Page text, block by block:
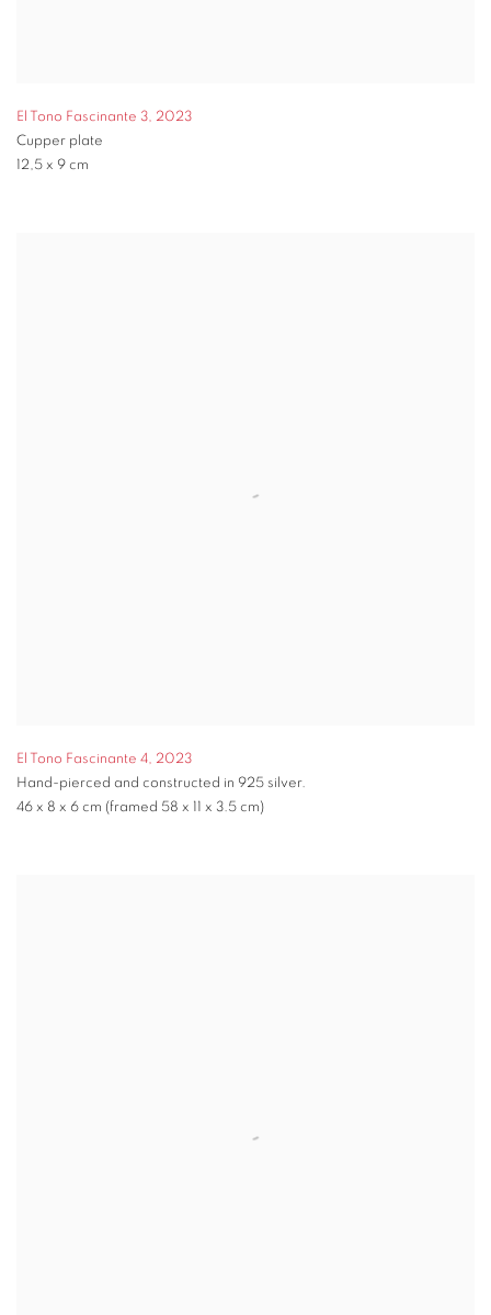
El Tono Fascinante 3, 2023
Cupper plate
12,5 x 9 cm
El Tono Fascinante 4, 2023
Hand-pierced and constructed in 925 silver.
46 x 8 x 6 cm (framed 58 x 11 x 3.5 cm)